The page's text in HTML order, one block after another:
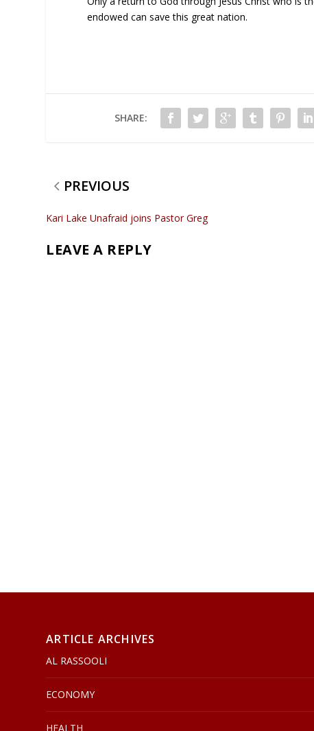
endowed can save this great nation.
SHARE:
PREVIOUS
Kari Lake Unafraid joins Pastor Greg
LEAVE A REPLY
ARTICLE ARCHIVES
AL RASSOOLI
ECONOMY
HEALTH